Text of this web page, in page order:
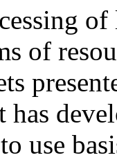
of
of
has
use